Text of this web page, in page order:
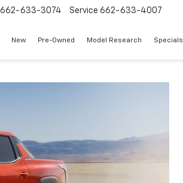
662-633-3074 Service 662-633-4007
New Pre-Owned Model Research Specials